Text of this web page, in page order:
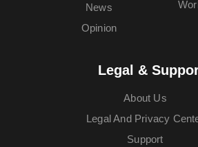
News
Opinion
Legal &
About Us
Legal And Privacy
Support